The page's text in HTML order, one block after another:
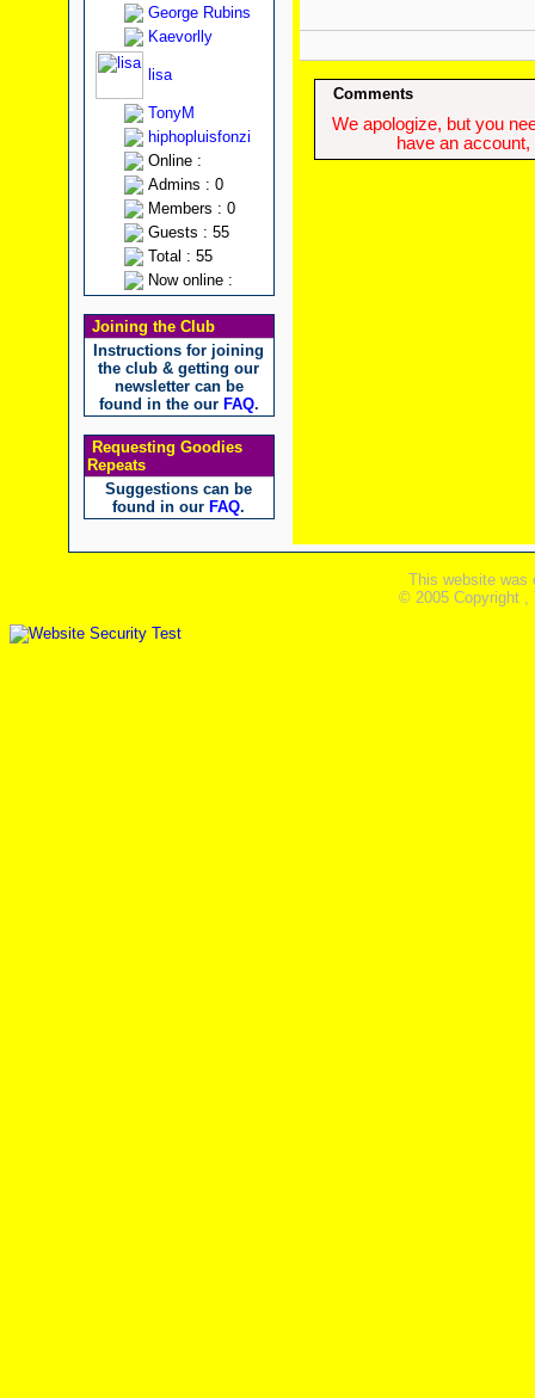
George Rubins
Kaevorlly
lisa
TonyM
hiphopluisfonzi
Online :
Admins : 0
Members : 0
Guests : 55
Total : 55
Now online :
Joining the Club
Instructions for joining
the club & getting our
newsletter can be
found in the our FAQ.
Requesting Goodies
Repeats
Suggestions can be
found in our FAQ.
Comments
We apologize, but you
have an
This website was
© 2005 Copyright ,